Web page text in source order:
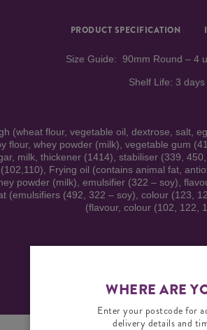
WHERE ARE
Enter your postcode for
delivery details and
PRODUCT SPECIFICATION
Size Guide: 90mm Round – 4
Shelf Life: 3 days
(wheat flour, vegetable oil, dextrose, salt,
flour, whey powder (milk), vegetable gum
milk, thickener (1414), stabiliser (339,
Frying oil (contains animal fat,
powder (milk), emulsifier (322 – soy),
(emulsifiers (492, 322 – soy), colour (123,
(flavour, colour (102, 122,